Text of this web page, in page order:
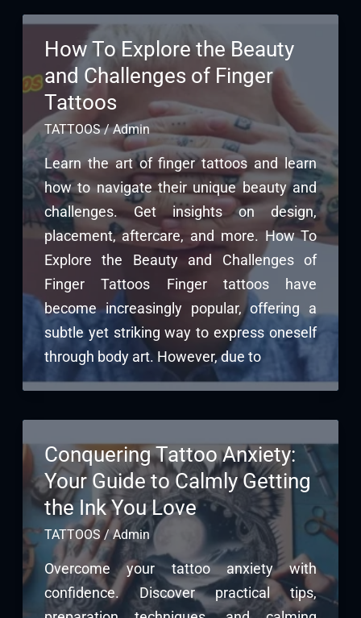
How To Explore the Beauty
and Challenges of Finger
Tattoos
TATTOOS/Admin
Learn the art of finger tattoos and learn
how to navigate their unique beauty and
challenges. Get insights on design,
placement, aftercare, and more. How To
Explore the Beauty and Challenges of
Finger Tattoos Finger tattoos have
become increasingly popular, offering a
subtle yet striking way to express oneself
through body art. However, due to
Conquering Tattoo Anxiety:
Your Guide to Calmly Getting
the Ink You Love
TATTOOS /Admin
Overcome your tattoo anxiety with
confidence. Discover practical tips,